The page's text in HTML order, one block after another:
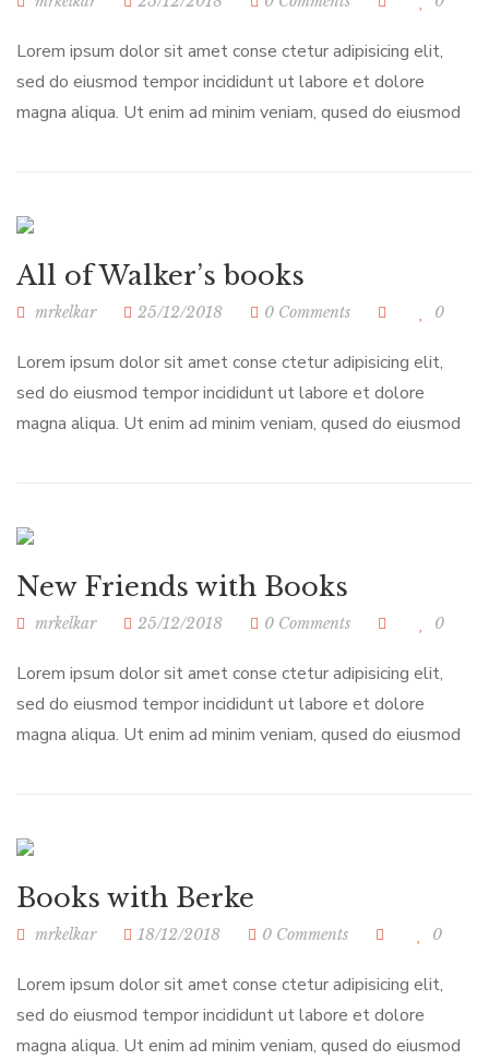
Lorem ipsum dolor sit amet conse ctetur adipisicing elit,
sed do eiusmod tempor incididunt ut labore et dolore
magna aliqua. Ut enim ad minim veniam, qused do eiusmod
All of Walker’s books
mrkelkar 25/12/2018 0 Comments 0
Lorem ipsum dolor sit amet conse ctetur adipisicing elit,
sed do eiusmod tempor incididunt ut labore et dolore
magna aliqua. Ut enim ad minim veniam, qused do eiusmod
New Friends with Books
mrkelkar 25/12/2018 0 Comments 0
Lorem ipsum dolor sit amet conse ctetur adipisicing elit,
sed do eiusmod tempor incididunt ut labore et dolore
magna aliqua. Ut enim ad minim veniam, qused do eiusmod
Books with Berke
mrkelkar 18/12/2018 0 Comments 0
Lorem ipsum dolor sit amet conse ctetur adipisicing elit,
sed do eiusmod tempor incididunt ut labore et dolore
magna aliqua. Ut enim ad minim veniam, qused do eiusmod